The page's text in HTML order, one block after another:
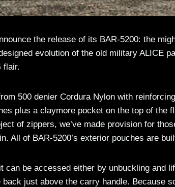
the release of its BAR-5200: the
evolution of the old military ALICE
flair.
500 denier Cordura Nylon with
plus a claymore pocket on the top of the
of zippers, we’ve made provision for
All of BAR-5200’s exterior pouches are
can be accessed either by unbuckling and
back just above the carry handle. Because